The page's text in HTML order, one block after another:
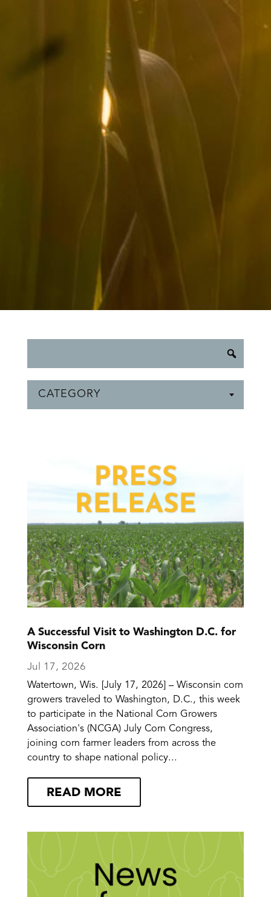
CATEGORY
A Successful Visit to Washington D.C. for
Wisconsin Corn
Jul 17, 2026
Watertown, Wis. [July 17, 2026] – Wisconsin corn
growers traveled to Washington, D.C., this week
to participate in the National Corn Growers
Association's (NCGA) July Corn Congress,
joining corn farmer leaders from across the
country to shape national policy...
READ MORE